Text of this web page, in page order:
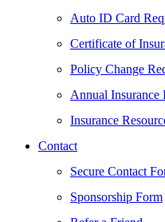
Auto ID Card
Certificate of
Policy Change
Annual Insurance
Insurance
Contact
Secure Contact
Sponsorship Form